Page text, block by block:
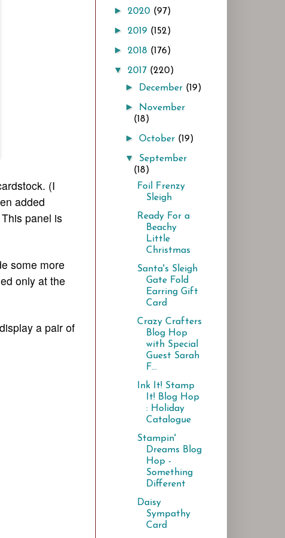
(I
added
panel is
some more
only at the
a pair of
► 2020 (97)
► 2019 (152)
► 2018 (176)
▼ 2017 (220)
► December (19)
►
November
(18)
►October (19)
▼ September
(18)
Foil Frenzy
Sleigh
Ready For a
Beachy
Little
Christmas
Santa's Sleigh
Gate Fold
Earring Gift
Card
Crazy Crafters
Blog Hop
with Special
Guest Sarah
F...
Ink It! Stamp
It! Blog Hop
: Holiday
Catalogue
Stampin'
Dreams Blog
Hop -
Something
Different
Daisy
Sympathy
Card